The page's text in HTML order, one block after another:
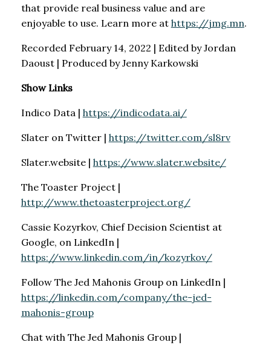
that provide real business value and are
enjoyable to use. Learn more at https://jmg.mn.
Recorded February 14, 2022 | Edited by Jordan
Daoust | Produced by Jenny Karkowski
Show Links
Indico Data | https://indicodata.ai/
Slater on Twitter | https://twitter.com/sl8rv
Slater.website | https://www.slater.website/
The Toaster Project |
http://www.thetoasterproject.org/
Cassie Kozyrkov, Chief Decision Scientist at
Google, on LinkedIn |
https://www.linkedin.com/in/kozyrkov/
Follow The Jed Mahonis Group on LinkedIn |
https://linkedin.com/company/the-jed-
mahonis-group
Chat with The Jed Mahonis Group |